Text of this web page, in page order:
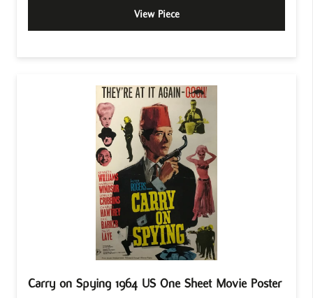
View Piece
Carry on Spying 1964 US One Sheet Movie Poster